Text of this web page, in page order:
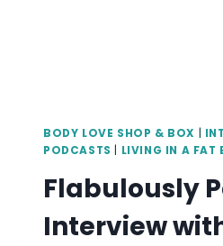
BODY LOVE SHOP & BOX
PODCASTS
LIVING IN A FAT
Flabulously
Interview